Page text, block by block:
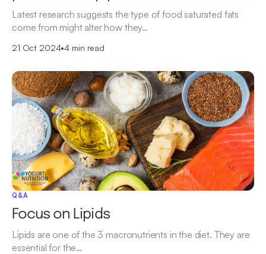
Latest research suggests the type of food saturated fats
come from might alter how they…
21 Oct 2024•4 min read
Q&A
Focus on Lipids
Lipids are one of the 3 macronutrients in the diet. They are
essential for the…